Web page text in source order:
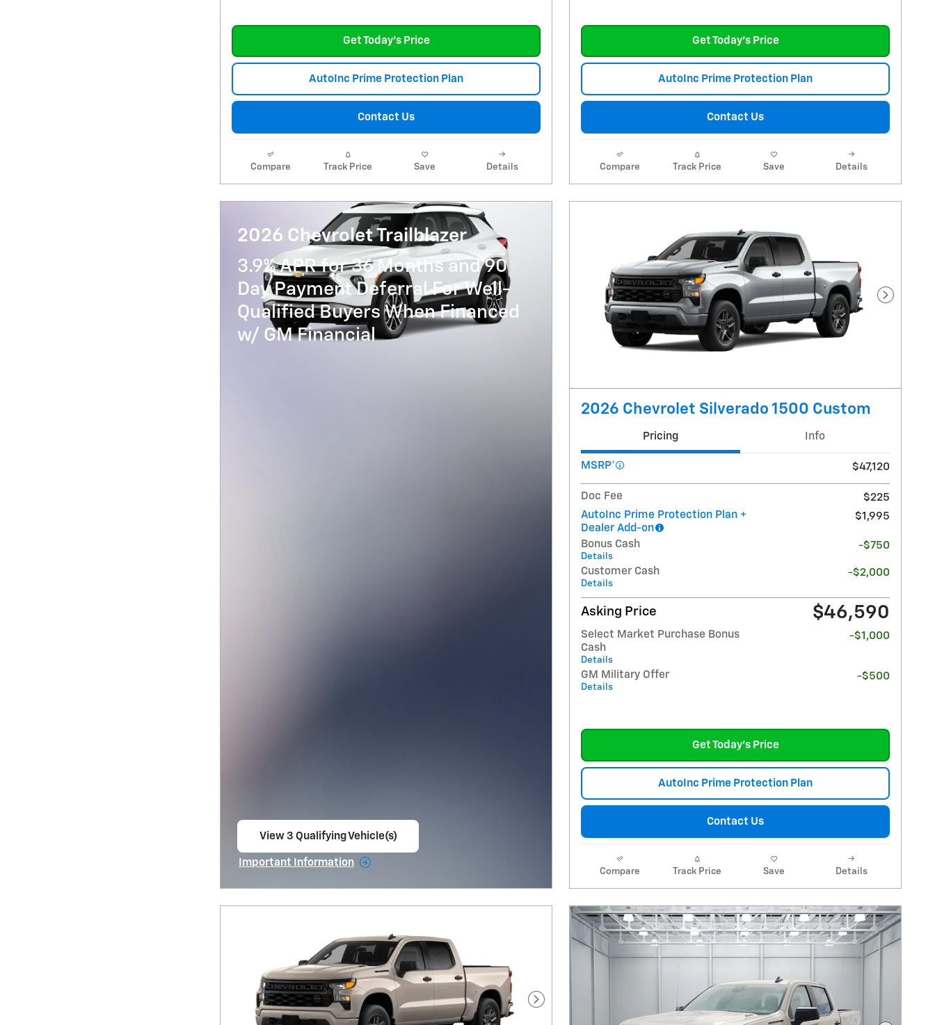
Get Today's Price
AutoInc Prime Protection Plan
Contact Us
Compare Track Price Save Details
Get Today's Price
AutoInc Prime Protection Plan
Contact Us
Compare Track Price Save Details
2026 Chevrolet Trailblazer
3.9% APR for 36 Months and 90
Day Payment Deferral For Well-
Qualified Buyers When Financed
w/ GM Financial
View 3 Qualifying Vehicle(s)
Important Information
Next
2026 Chevrolet Silverado 1500 Custom
Pricing Info
MSRP* $47,120
Doc Fee
$225
AutoInc Prime Protection Plan +
Dealer Add-on
$1,995
Bonus Cash
Details
-$750
Customer Cash
Details
-$2,000
Asking Price $46,590
Select Market Purchase Bonus
Cash
Details
-$1,000
GM Military Offer
Details
-$500
Get Today's Price
AutoInc Prime Protection Plan
Contact Us
Compare Track Price Save Details
Next Photo